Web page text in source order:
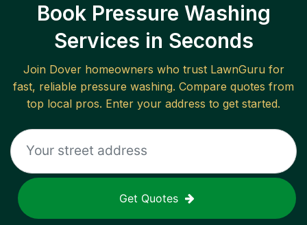
Book Pressure Washing
Services in Seconds
Join Doverhomeowners who trust LawnGuru for
fast, reliable pressure washing. Compare quotes from
top local pros. Enter your address to get started.
Get Quotes